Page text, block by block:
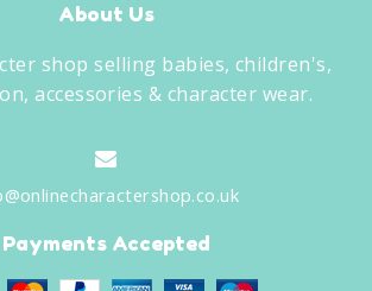
About Us
shop selling babies, children's,
accessories & character wear.
Payments Accepted